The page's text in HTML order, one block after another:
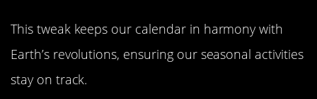
This tweak keeps our calendar in harmony with
Earth’s revolutions, ensuring our seasonal activities
stay on track.